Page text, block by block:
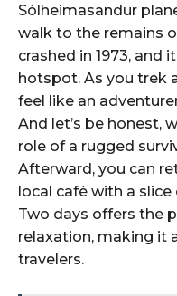
Sólheimasandur
walk to the remains
crashed in 1973, and
hotspot. As you trek
feel like an
And let’s be honest,
role of a rugged
Afterward, you can
local café with a
Two days offers the
relaxation, making it
travelers.